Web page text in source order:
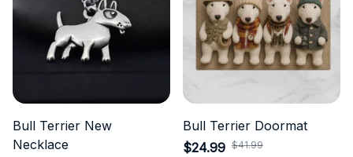
Bull Terrier New
Necklace
Bull Terrier Doormat
$24.99 $41.99